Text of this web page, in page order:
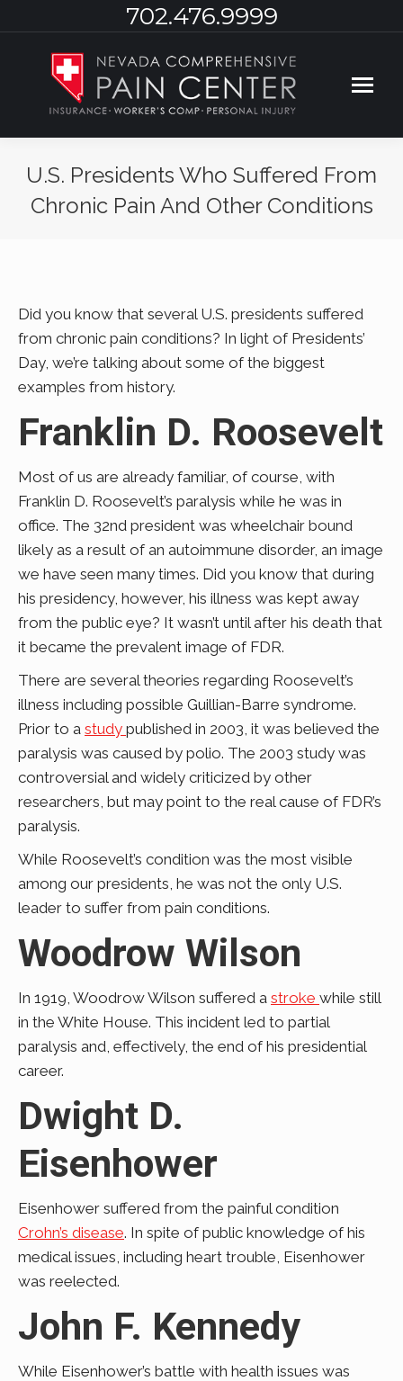
702.476.9999
U.S. Presidents Who Suffered From
Chronic Pain And Other Conditions
Did you know that several U.S. presidents suffered
from chronic pain conditions? In light of Presidents’
Day, we’re talking about some of the biggest
examples from history.
Franklin D. Roosevelt
Most of us are already familiar, of course, with
Franklin D. Roosevelt’s paralysis while he was in
office. The 32nd president was wheelchair bound
likely as a result of an autoimmune disorder, an image
we have seen many times. Did you know that during
his presidency, however, his illness was kept away
from the public eye? It wasn’t until after his death that
it became the prevalent image of FDR.
There are several theories regarding Roosevelt’s
illness including possible Guillian-Barre syndrome.
Prior to a study published in 2003, it was believed the
paralysis was caused by polio. The 2003 study was
controversial and widely criticized by other
researchers, but may point to the real cause of FDR’s
paralysis.
While Roosevelt’s condition was the most visible
among our presidents, he was not the only U.S.
leader to suffer from pain conditions.
Woodrow Wilson
In 1919, Woodrow Wilson suffered a stroke while still
in the White House. This incident led to partial
paralysis and, effectively, the end of his presidential
career.
Dwight D.
Eisenhower
Eisenhower suffered from the painful condition
Crohn’s disease. In spite of public knowledge of his
medical issues, including heart trouble, Eisenhower
was reelected.
John F. Kennedy
While Eisenhower’s battle with health issues was